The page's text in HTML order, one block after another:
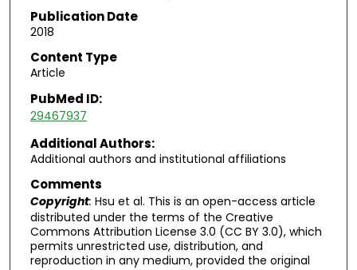
Publication Date
2018
Content Type
Article
PubMed ID:
29467937
Additional Authors:
Additional authors and institutional affiliations
Comments
Copyright: Hsu et al. This is an open-access article
distributed under the terms of the Creative
Commons Attribution License 3.0 (CC BY 3.0), which
permits unrestricted use, distribution, and
reproduction in any medium, provided the original